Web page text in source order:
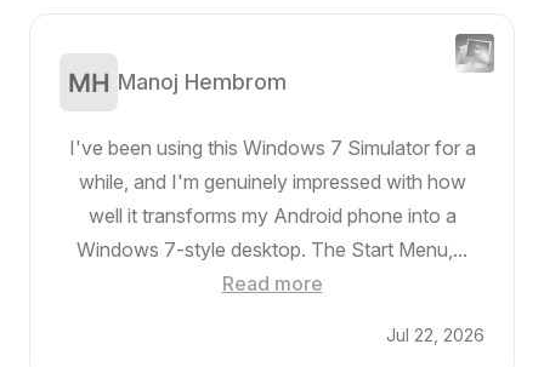
Manoj Hembrom
I've been using this Windows 7 Simulator for a
while, and I'm genuinely impressed with how
well it transforms my Android phone into a
Windows 7-style desktop. The Start Menu,...
Read more
Jul 22, 2026